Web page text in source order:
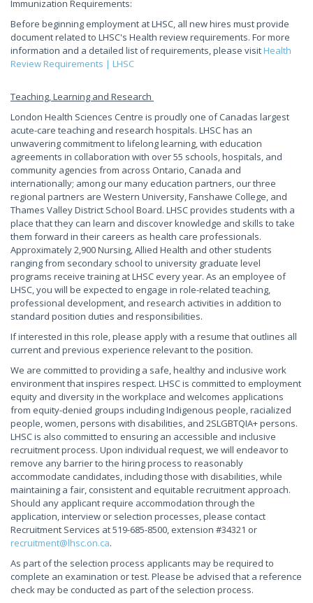
Immunization Requirements:
Before beginning employment at LHSC, all new hires must provide
document related to LHSC's Health review requirements. For more
information and a detailed list of requirements, please visit Health
Review Requirements | LHSC
Teaching, Learning and Research
London Health Sciences Centre is proudly one of Canadas largest
acute-care teaching and research hospitals. LHSC has an
unwavering commitment to lifelong learning, with education
agreements in collaboration with over 55 schools, hospitals, and
community agencies from across Ontario, Canada and
internationally; among our many education partners, our three
regional partners are Western University, Fanshawe College, and
Thames Valley District School Board. LHSC provides students with a
place that they can learn and discover knowledge and skills to take
them forward in their careers as health care professionals.
Approximately 2,900 Nursing, Allied Health and other students
ranging from secondary school to university graduate level
programs receive training at LHSC every year. As an employee of
LHSC, you will be expected to engage in role-related teaching,
professional development, and research activities in addition to
standard position duties and responsibilities.
If interested in this role, please apply with a resume that outlines all
current and previous experience relevant to the position.
We are committed to providing a safe, healthy and inclusive work
environment that inspires respect. LHSC is committed to employment
equity and diversity in the workplace and welcomes applications
from equity-denied groups including Indigenous people, racialized
people, women, persons with disabilities, and 2SLGBTQIA+ persons.
LHSC is also committed to ensuring an accessible and inclusive
recruitment process. Upon individual request, we will endeavor to
remove any barrier to the hiring process to reasonably
accommodate candidates, including those with disabilities, while
maintaining a fair, consistent and equitable recruitment approach.
Should any applicant require accommodation through the
application, interview or selection processes, please contact
Recruitment Services at 519-685-8500, extension #34321 or
recruitment@lhsc.on.ca.
As part of the selection process applicants may be required to
complete an examination or test. Please be advised that a reference
check may be conducted as part of the selection process.